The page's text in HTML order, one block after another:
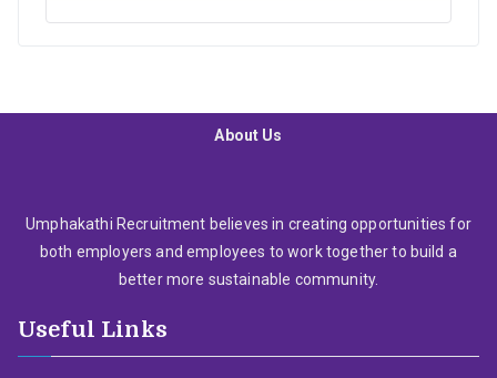
About Us
Umphakathi Recruitment believes in creating opportunities for
both employers and employees to work together to build a
better more sustainable community.
Useful Links